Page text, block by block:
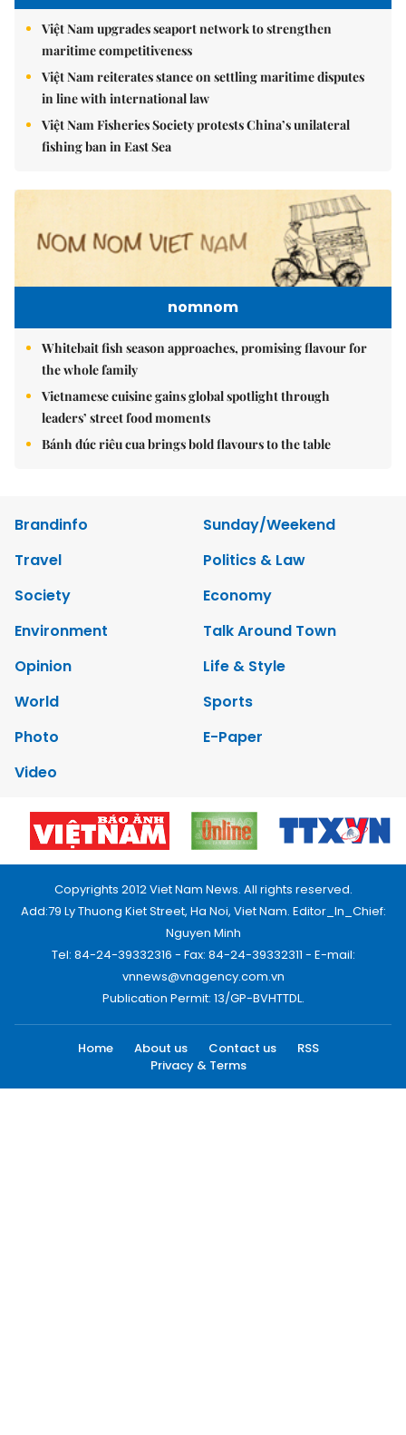
Việt Nam upgrades seaport network to strengthen
maritime competitiveness
Việt Nam reiterates stance on settling maritime disputes
in line with international law
Việt Nam Fisheries Society protests China’s unilateral
fishing ban in East Sea
nomnom
Whitebait fish season approaches, promising flavour for
the whole family
Vietnamese cuisine gains global spotlight through
leaders’ street food moments
Bánh đúc riêu cua brings bold flavours to the table
Brandinfo
Sunday/Weekend
Travel
Politics & Law
Society
Economy
Environment
Talk Around Town
Opinion
Life & Style
World
Sports
Photo
E-Paper
Video
Copyrights 2012 Viet Nam News. All rights reserved.
Add:79 Ly Thuong Kiet Street, Ha Noi, Viet Nam. Editor_In_Chief:
Nguyen Minh
Tel: 84-24-39332316 - Fax: 84-24-39332311 - E-mail:
vnnews@vnagency.com.vn
Publication Permit: 13/GP-BVHTTDL.
Home About us Contact us
RSS
Privacy & Terms